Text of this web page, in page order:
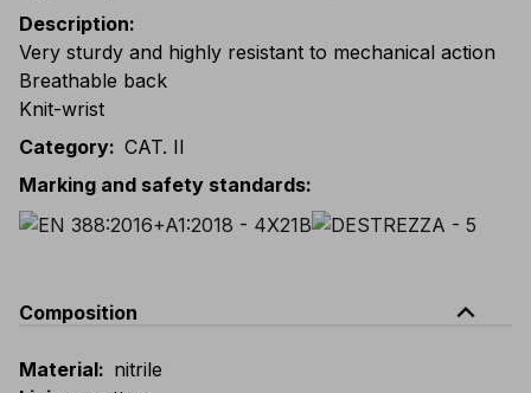
Description:
Very sturdy and highly resistant to mechanical action
Breathable back
Knit-wrist
Category: CAT. II
Marking and safety standards:
Composition expand_less
Material: nitrile